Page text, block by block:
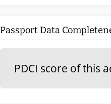
Passport Data
PDCI score of this